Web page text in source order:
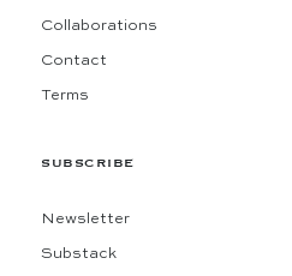
Collaborations
Contact
Terms
SUBSCRIBE
Newsletter
Substack